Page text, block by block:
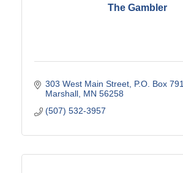
The Gambler
303 West Main Street P.O. Box 791
Marshall MN 56258
(507) 532-3957